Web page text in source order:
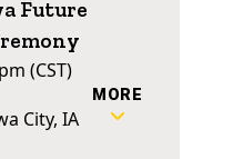
Future
(CST)
City, IA
MORE